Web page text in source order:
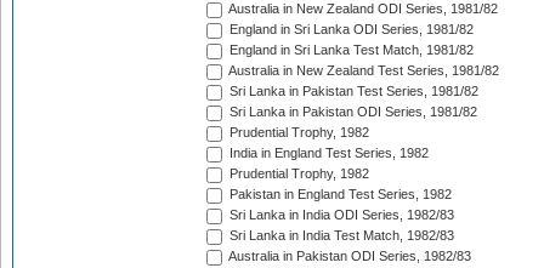
Australia in New Zealand ODI Series, 1981/82
England in Sri Lanka ODI Series, 1981/82
England in Sri Lanka Test Match, 1981/82
Australia in New Zealand Test Series, 1981/82
Sri Lanka in Pakistan Test Series, 1981/82
Sri Lanka in Pakistan ODI Series, 1981/82
Prudential Trophy, 1982
India in England Test Series, 1982
Prudential Trophy, 1982
Pakistan in England Test Series, 1982
Sri Lanka in India ODI Series, 1982/83
Sri Lanka in India Test Match, 1982/83
Australia in Pakistan ODI Series, 1982/83